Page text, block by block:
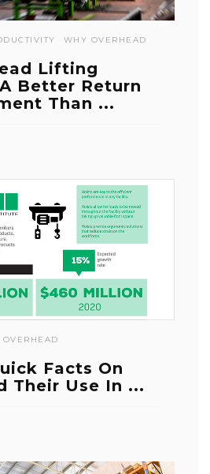
WHY OVERHEAD
Lifting
Better Return
Than ...
Facts On
Their Use In ...